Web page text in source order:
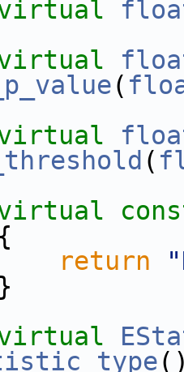
(
(
{
return